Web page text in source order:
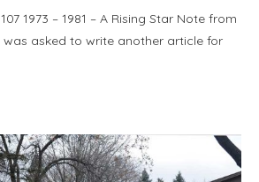
1973 – 1981 – A Rising Star Note from
was asked to write another article for